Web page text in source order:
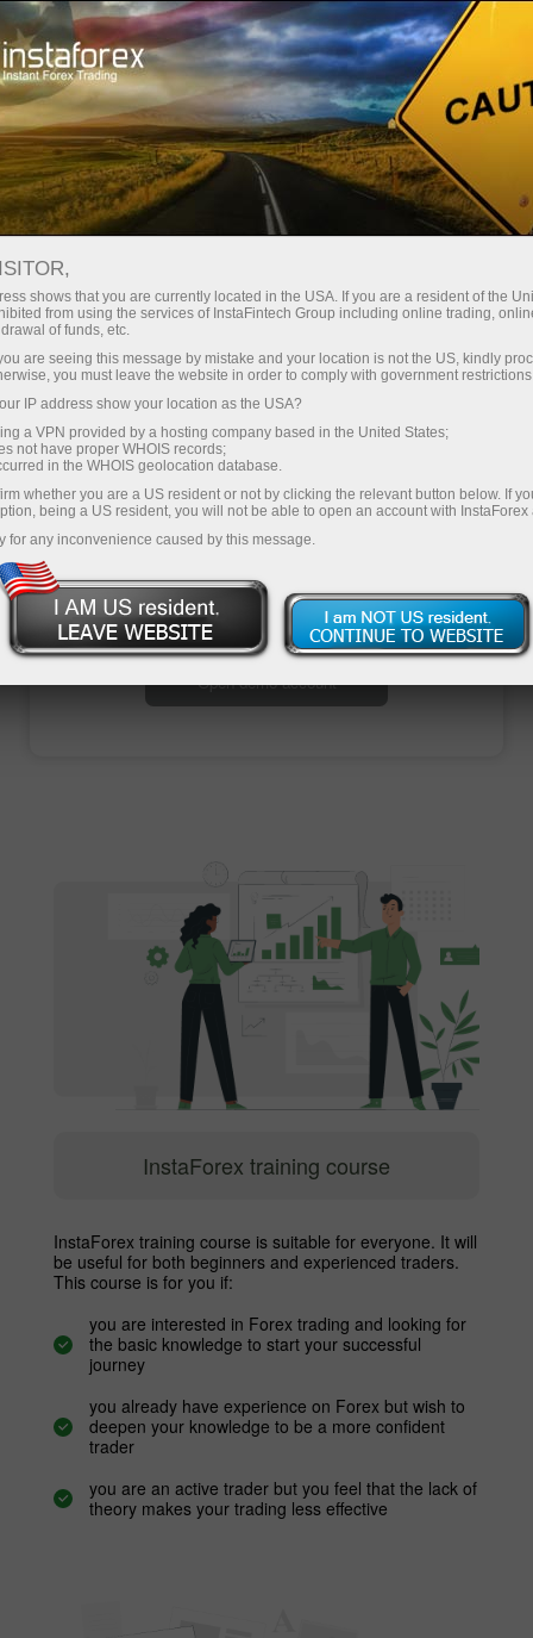
For Beginners
InstaForex training course for
Join InstaForex distance training programs to
master forex trading and improve your market
skills.
Open trading account
Open demo account
InstaForex training course
InstaForex training course is suitable for everyone. It will
be useful for both beginners and experienced traders.
This course is for you if:
you are interested in Forex trading and looking for
the basic knowledge to start your successful
journey
you already have experience on Forex but wish to
deepen your knowledge to be a more confident
trader
you are an active trader but you feel that the lack of
theory makes your trading less effective
shows that you are currently located in the USA. If you are a resident of the
from using the services of InstaFintech Group including online trading,
of funds, etc.
are seeing this message by mistake and your location is not the US, kindly
you must leave the website in order to comply with government
IP address show your location as the USA?
a VPN provided by a hosting company based in the United States;
not have proper WHOIS records;
in the WHOIS geolocation database.
whether you are a US resident or not by clicking the relevant button below. If
being a US resident, you will not be able to open an account with InstaForex
for any inconvenience caused by this message.